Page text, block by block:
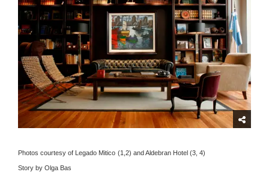
Photos courtesy of Legado Mitico (1,2) and Aldebran Hotel (3, 4)
Story by Olga Bas